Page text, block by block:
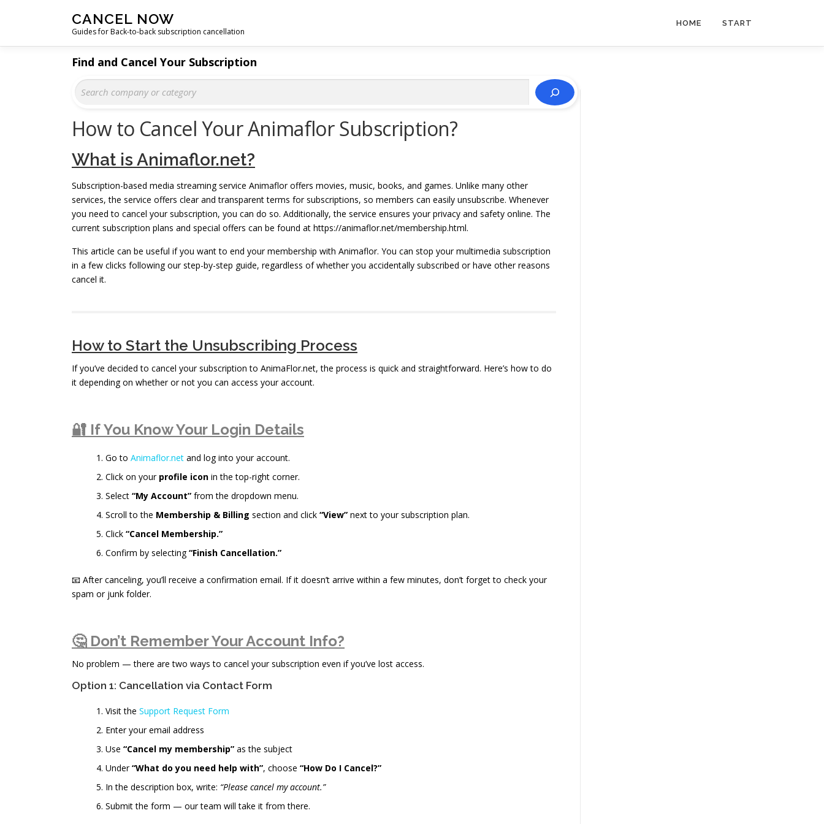
CANCEL NOW
Guides for Back-to-back subscription cancellation
HOME START
How to Cancel Your Animaflor Subscription?
What is Animaflor.net?
Subscription-based media streaming service Animaflor offers movies, music, books, and games. Unlike many other
services, the service offers clear and transparent terms for subscriptions, so members can easily unsubscribe. Whenever
you need to cancel your subscription, you can do so. Additionally, the service ensures your privacy and safety online. The
current subscription plans and special offers can be found at https://animaflor.net/membership.html.
This article can be useful if you want to end your membership with Animaflor. You can stop your multimedia subscription
in a few clicks following our step-by-step guide, regardless of whether you accidentally subscribed or have other reasons
cancel it.
How to Start the Unsubscribing Process
If you’ve decided to cancel your subscription to AnimaFlor.net, the process is quick and straightforward. Here’s how to do
it depending on whether or not you can access your account.
🔐 If You Know Your Login Details
Go to Animaflor.net and log into your account.
Click on your profile icon in the top-right corner.
Select “My Account” from the dropdown menu.
Scroll to the Membership & Billing section and click “View” next to your subscription plan.
Click “Cancel Membership.”
Confirm by selecting“Finish Cancellation.”
📧 After canceling, you’ll receive a confirmation email. If it doesn’t arrive within a few minutes, don’t forget to check your
spam or junk folder.
🤔 Don’t Remember Your Account Info?
No problem — there are two ways to cancel your subscription even if you’ve lost access.
Option 1: Cancellation via Contact Form
Visit the Support Request Form
Enter your email address
Use “Cancel my membership” as the subject
Under“What do you need help with”, choose “How Do I Cancel?”
In the description box, write: “Please cancel my account.”
Submit the form — our team will take it from there.
Find and Cancel Your Subscription